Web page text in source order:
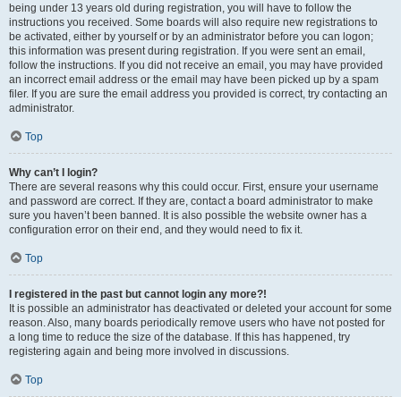
being under 13 years old during registration, you will have to follow the
instructions you received. Some boards will also require new registrations to
be activated, either by yourself or by an administrator before you can logon;
this information was present during registration. If you were sent an email,
follow the instructions. If you did not receive an email, you may have provided
an incorrect email address or the email may have been picked up by a spam
filer. If you are sure the email address you provided is correct, try contacting an
administrator.
Top
Why can’t I login?
There are several reasons why this could occur. First, ensure your username
and password are correct. If they are, contact a board administrator to make
sure you haven’t been banned. It is also possible the website owner has a
configuration error on their end, and they would need to fix it.
Top
I registered in the past but cannot login any more?!
It is possible an administrator has deactivated or deleted your account for some
reason. Also, many boards periodically remove users who have not posted for
a long time to reduce the size of the database. If this has happened, try
registering again and being more involved in discussions.
Top